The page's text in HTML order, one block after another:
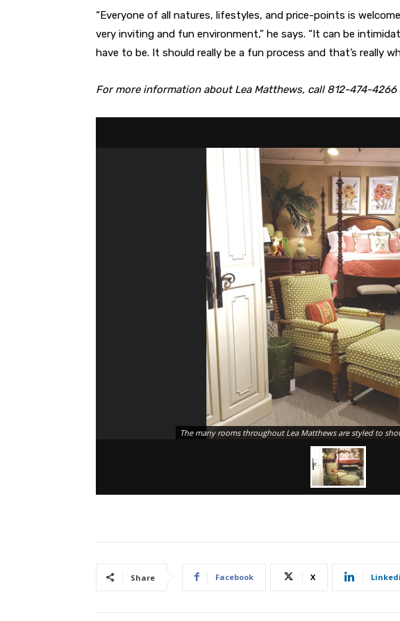
“Everyone of all natures, lifestyles, and price-points is
very inviting and fun environment,” he says. “It can be
have to be. It should really be a fun process and that’s really
For more information about Lea Matthews, call 812-474-
The many rooms throughout Lea Matthews are styled to
Share Facebook X